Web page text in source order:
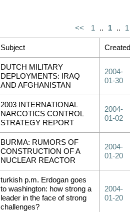
<<
1 .. 1 .. 1
Subject Created
DUTCH MILITARY
DEPLOYMENTS: IRAQ
AND AFGHANISTAN
2004-
01-30
2003 INTERNATIONAL
NARCOTICS CONTROL
STRATEGY REPORT
2004-
01-02
BURMA: RUMORS OF
CONSTRUCTION OF A
NUCLEAR REACTOR
2004-
01-20
turkish p.m. Erdogan goes
to washington: how strong a
leader in the face of strong
challenges?
2004-
01-20